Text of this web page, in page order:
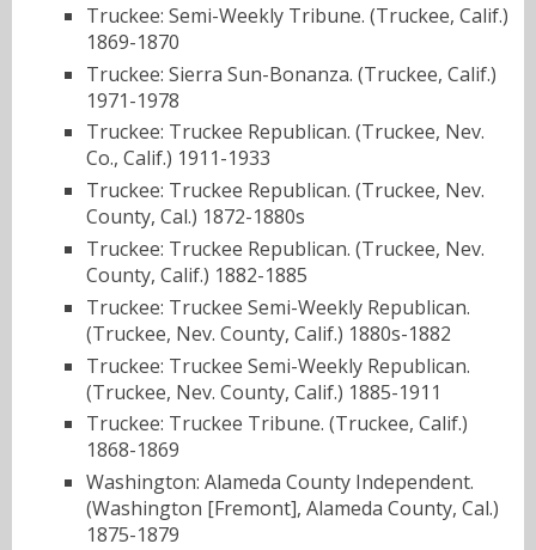
Truckee: Semi-Weekly Tribune. (Truckee, Calif.)
1869-1870
Truckee: Sierra Sun-Bonanza. (Truckee, Calif.)
1971-1978
Truckee: Truckee Republican. (Truckee, Nev.
Co., Calif.) 1911-1933
Truckee: Truckee Republican. (Truckee, Nev.
County, Cal.) 1872-1880s
Truckee: Truckee Republican. (Truckee, Nev.
County, Calif.) 1882-1885
Truckee: Truckee Semi-Weekly Republican.
(Truckee, Nev. County, Calif.) 1880s-1882
Truckee: Truckee Semi-Weekly Republican.
(Truckee, Nev. County, Calif.) 1885-1911
Truckee: Truckee Tribune. (Truckee, Calif.)
1868-1869
Washington: Alameda County Independent.
(Washington [Fremont], Alameda County, Cal.)
1875-1879